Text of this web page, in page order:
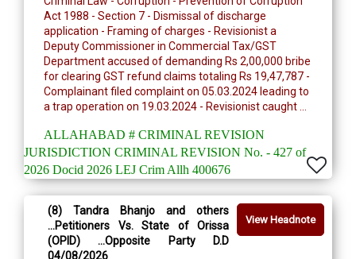
Act 1988 - Section 7 - Dismissal of discharge
application - Framing of charges - Revisionist a
Deputy Commissioner in Commercial Tax/GST
Department accused of demanding Rs 2,00,000 bribe
for clearing GST refund claims totaling Rs 19,47,787 -
Complainant filed complaint on 05.03.2024 leading to
a trap operation on 19.03.2024 - Revisionist caught ...
ALLAHABAD # CRIMINAL REVISION
JURISDICTION CRIMINAL REVISION No. - 427 of
2026 Docid 2026 LEJ Crim Allh 400676
View Headnote
(8) Tandra Bhanjo and others
...Petitioners Vs. State of Orissa
(OPID) ...Opposite Party D.D
04/08/2026